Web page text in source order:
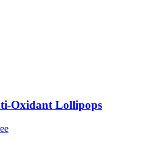
Oxidant Lollipops